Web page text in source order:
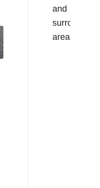
and
surrounding
areas.